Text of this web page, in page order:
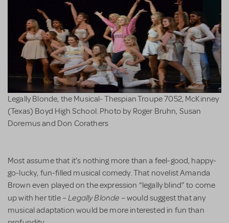
Legally Blonde, the Musical- Thespian Troupe 7052, McKinney
(Texas) Boyd High School. Photo by Roger Bruhn, Susan
Doremus and Don Corathers
Most assume that it’s nothing more than a feel-good, happy-
go-lucky, fun-filled musical comedy. That novelist Amanda
Brown even played on the expression “legally blind” to come
up with her title –Legally Blonde – would suggest that any
musical adaptation would be more interested in fun than